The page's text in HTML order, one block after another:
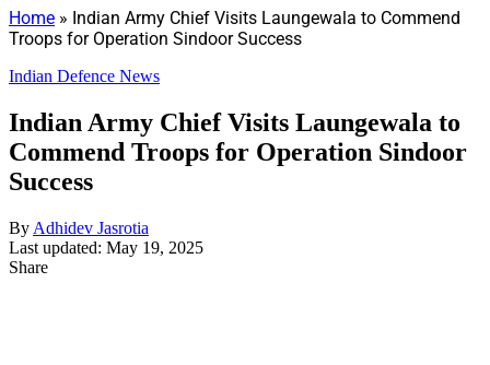
Home » Indian Army Chief Visits Laungewala to Commend
Troops for Operation Sindoor Success
Indian Defence News
Indian Army Chief Visits Laungewala to
Commend Troops for Operation Sindoor
Success
By Adhidev Jasrotia
Last updated: May 19, 2025
Share